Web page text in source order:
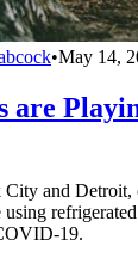
•May 14,
are
City and Detroit,
19.